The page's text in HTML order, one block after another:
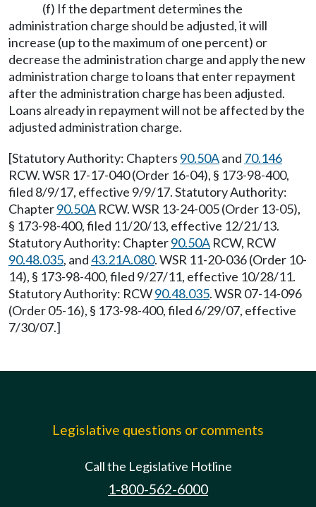
(f) If the department determines the
administration charge should be adjusted, it will
increase (up to the maximum of one percent) or
decrease the administration charge and apply the new
administration charge to loans that enter repayment
after the administration charge has been adjusted.
Loans already in repayment will not be affected by the
adjusted administration charge.
[Statutory Authority: Chapters 90.50Aand 70.146
RCW. WSR 17-17-040 (Order 16-04), § 173-98-400,
filed 8/9/17, effective 9/9/17. Statutory Authority:
Chapter90.50A RCW. WSR 13-24-005 (Order 13-05),
§ 173-98-400, filed 11/20/13, effective 12/21/13.
Statutory Authority: Chapter90.50A RCW, RCW
90.48.035, and43.21A.080. WSR 11-20-036 (Order 10-
14), § 173-98-400, filed 9/27/11, effective 10/28/11.
Statutory Authority: RCW90.48.035. WSR 07-14-096
(Order 05-16), § 173-98-400, filed 6/29/07, effective
7/30/07.]
Legislative questions or comments
Call the Legislative Hotline
1-800-562-6000